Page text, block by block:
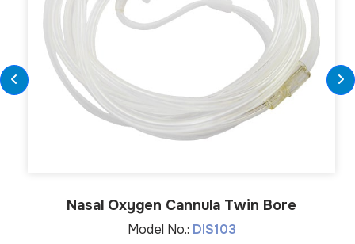
Nasal Oxygen Cannula Twin Bore
Model No.: DIS103